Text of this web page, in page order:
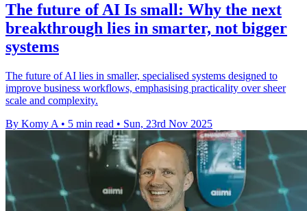
The future of AI Is small: Why the next
breakthrough lies in smarter, not bigger
systems
The future of AI lies in smaller, specialised systems designed to
improve business workflows, emphasising practicality over sheer
scale and complexity.
By Komy A • 5 min read • Sun, 23rd Nov 2025